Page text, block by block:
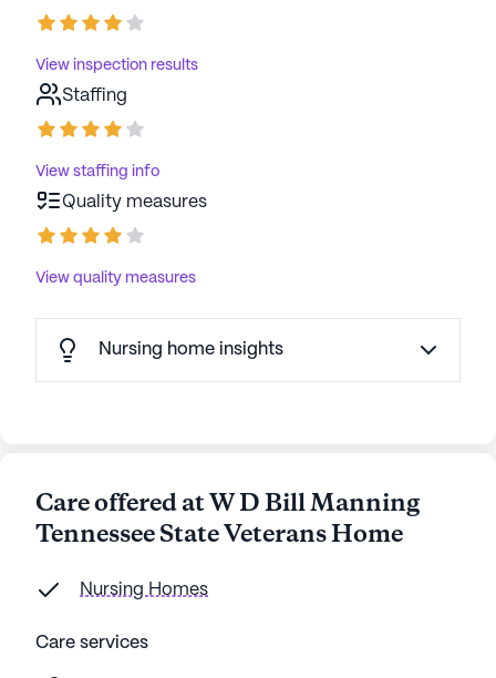
View inspection results
Staffing
View staffing info
Quality measures
View quality measures
Nursing home insights
Care offered at W D Bill Manning
Tennessee State Veterans Home
Nursing Homes
Care services